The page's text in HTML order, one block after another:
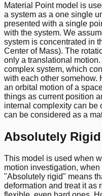
Material Point model is
a system as a one single
presented with a single
with the system. We
system is concentrated in
Center of Mass). The
only a translational
complex system, which
with each other somehow.
an orbital motion of a
things as current position
internal complexity can be
can be considered as a
Absolutely
This model is used when
motion investigation,
"Absolutely rigid" means
deformation and treat it as